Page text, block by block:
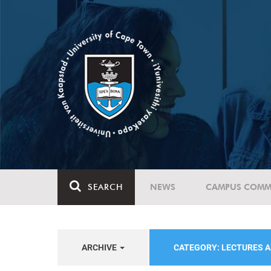
SEARCH NEWS CAMPUS
ARCHIVE CATEGORY: LECTURES